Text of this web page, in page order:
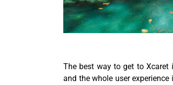
The best way to get to
and the whole user